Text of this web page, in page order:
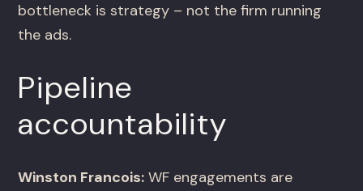
bottleneck is strategy – not the firm running
the ads.
Pipeline
accountability
Winston Francois: WF engagements are